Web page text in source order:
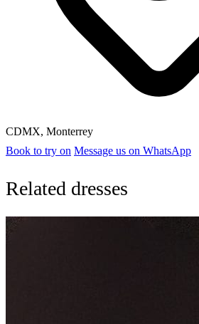
CDMX, Monterrey
Book to try on Message us on WhatsApp
Related dresses